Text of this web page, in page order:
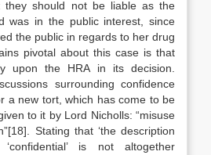
they should not be liable as the
was in the public interest, since
the public in regards to her drug
pivotal about this case is that
upon the HRA in its decision.
surrounding confidence
a new tort, which has come to be
to it by Lord Nicholls: “misuse
Stating that ‘the description
is not altogether